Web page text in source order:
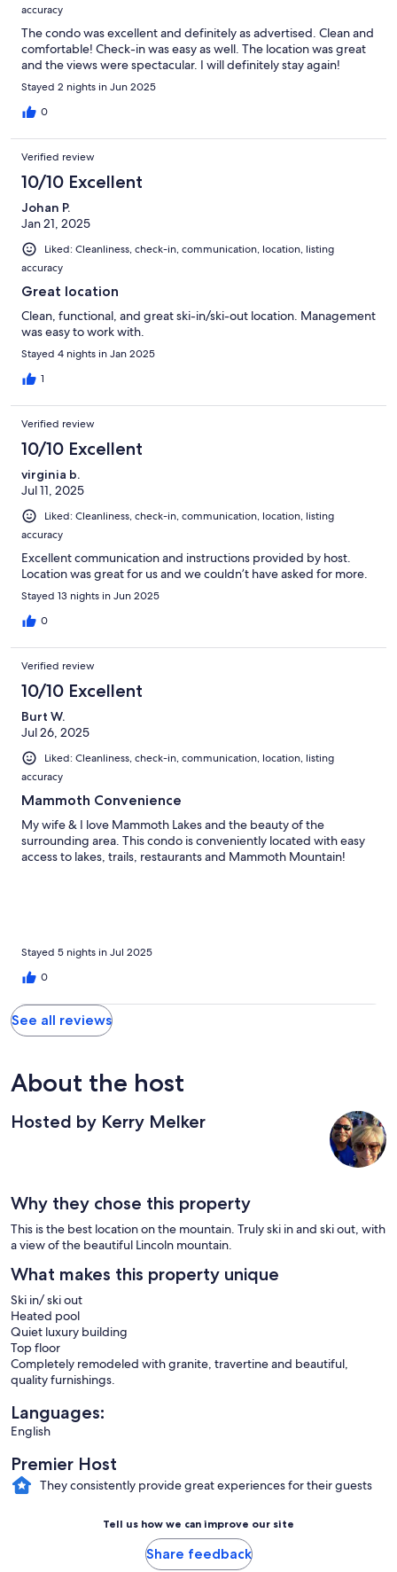
accuracy
The condo was excellent and definitely as advertised. Clean and
comfortable! Check-in was easy as well. The location was great
and the views were spectacular. I will definitely stay again!
Stayed 2 nights in Jun 2025
0
Verified review
10/10 Excellent
Johan P.
Jan 21, 2025
Liked: Cleanliness, check-in, communication, location, listing
accuracy
Great location
Clean, functional, and great ski-in/ski-out location. Management
was easy to work with.
Stayed 4 nights in Jan 2025
1
Verified review
10/10 Excellent
virginia b.
Jul 11, 2025
Liked: Cleanliness, check-in, communication, location, listing
accuracy
Excellent communication and instructions provided by host.
Location was great for us and we couldn’t have asked for more.
Stayed 13 nights in Jun 2025
0
Verified review
10/10 Excellent
Burt W.
Jul 26, 2025
Liked: Cleanliness, check-in, communication, location, listing
accuracy
Mammoth Convenience
My wife & I love Mammoth Lakes and the beauty of the
surrounding area. This condo is conveniently located with easy
access to lakes, trails, restaurants and Mammoth Mountain!
Stayed 5 nights in Jul 2025
0
See all reviews
About the host
Hosted by Kerry Melker
Why they chose this property
This is the best location on the mountain. Truly ski in and ski out, with
a view of the beautiful Lincoln mountain.
What makes this property unique
Ski in/ ski out
Heated pool
Quiet luxury building
Top floor
Completely remodeled with granite, travertine and beautiful,
quality furnishings.
Languages:
English
Premier Host
They consistently provide great experiences for their guests
Tell us how we can improve our site
Share feedback